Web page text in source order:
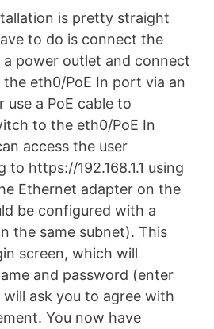
is pretty straight
to do is connect the
power outlet and connect
eth0/PoE In port via an
use a PoE cable to
to the eth0/PoE In
access the user
https://192.168.1.1 using
Ethernet adapter on the
be configured with a
the same subnet). This
screen, which will
and password (enter
ask you to agree with
You now have